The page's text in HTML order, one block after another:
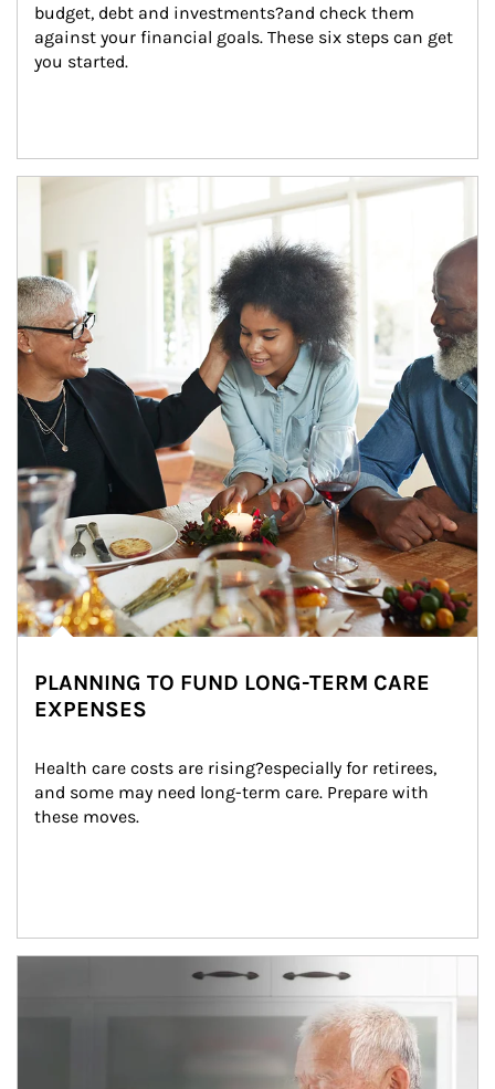
budget, debt and investments?and check them
against your financial goals. These six steps can get
you started.
Article Image
PLANNING TO FUND LONG-TERM CARE
EXPENSES
Health care costs are rising?especially for retirees,
and some may need long-term care. Prepare with
these moves.
man and women in kitchen eating